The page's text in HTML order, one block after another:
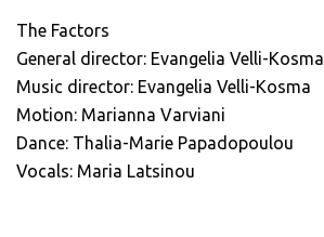
The Factors
General director: Evangelia Velli-Kosma
Music director: Evangelia Velli-Kosma
Motion: Marianna Varviani
Dance: Thalia-Marie Papadopoulou
Vocals: Maria Latsinou